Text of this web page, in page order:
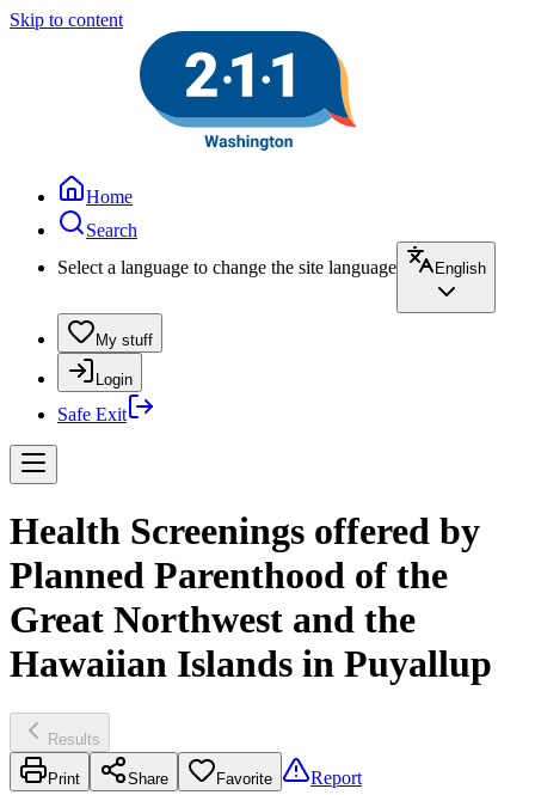
Skip to content
Home
Search
Select a language to change the site language
English
My stuff
Login
Safe Exit
Health Screenings offered by
Planned Parenthood of the
Great Northwest and the
Hawaiian Islands in Puyallup
Results
Print Share Favorite Report